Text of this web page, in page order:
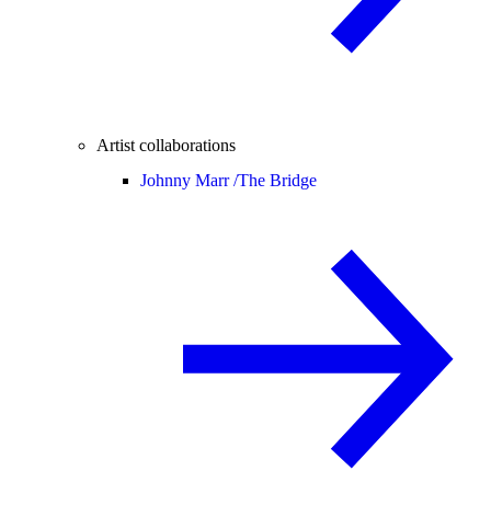
Artist collaborations
Johnny Marr /The Bridge